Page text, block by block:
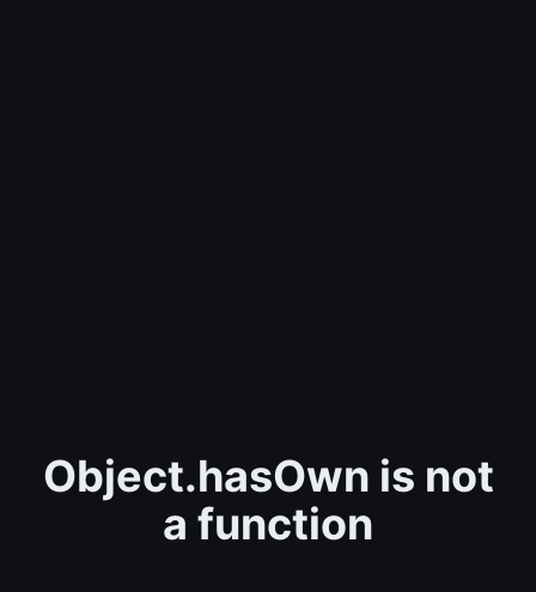
Object.hasOwn is not
a function